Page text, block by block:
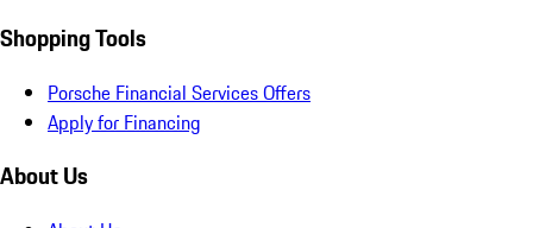
Shopping Tools
Porsche Financial Services Offers
Apply for Financing
About Us